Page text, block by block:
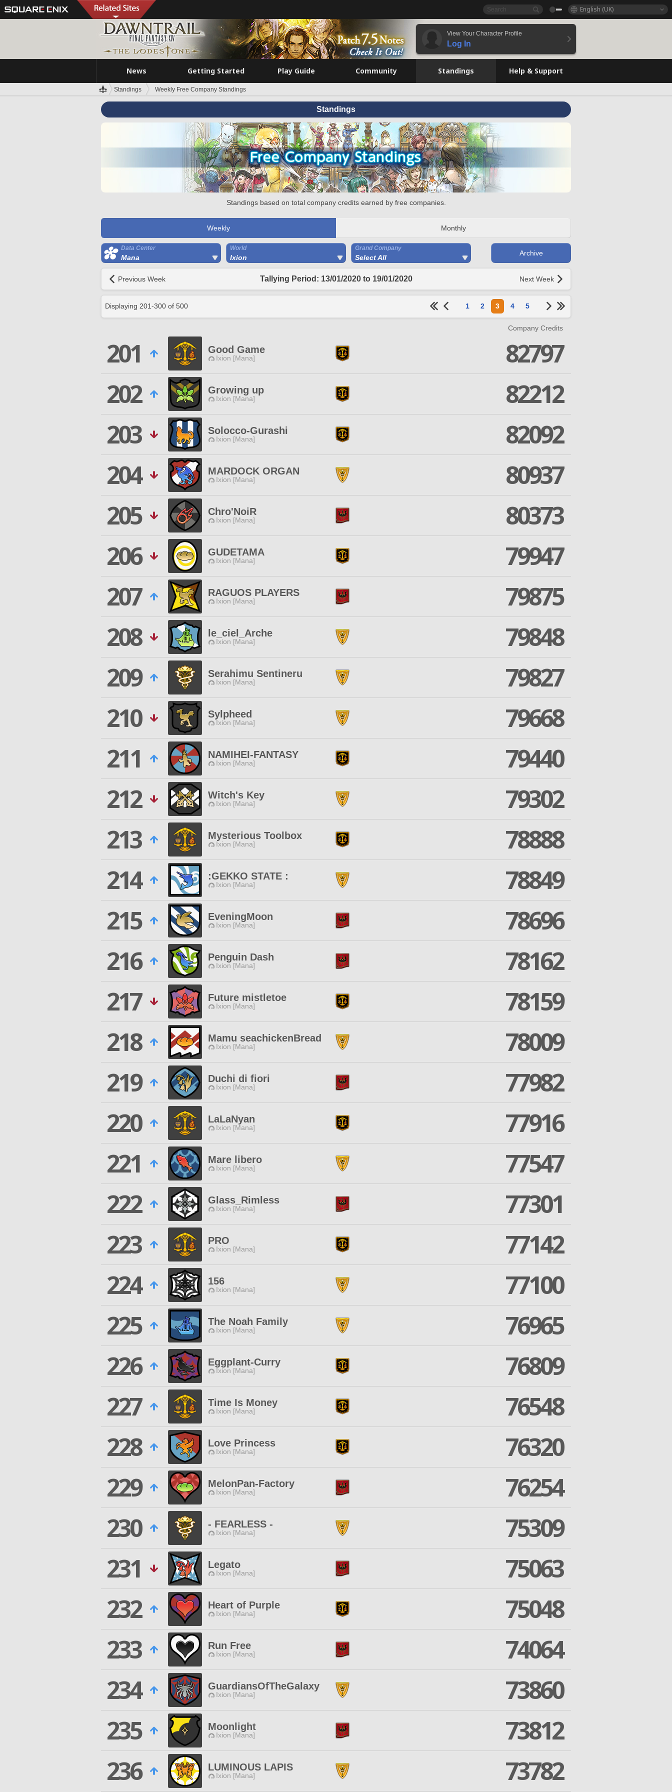
English (UK)
View Your Character Profile
Log In
News Getting Started Play Guide Community Standings Help & Support
Standings Weekly Free Company Standings
Standings
Standings based on total company credits earned by free companies.
Weekly Monthly
Data Center
Mana
World
Ixion
Grand Company
Select All
Archive
Previous Week Tallying Period: 13/01/2020 to 19/01/2020 Next Week
Displaying 201-300 of 500 1 2 3 4 5
Company Credits
201 Good Game
Ixion [Mana]
82797
202
Growing up
Ixion [Mana]
82212
203
Solocco-Gurashi
Ixion [Mana]
82092
204
MARDOCK ORGAN
Ixion [Mana]
80937
205
Chro'NoiR
Ixion [Mana]
80373
206
GUDETAMA
Ixion [Mana]
79947
207
RAGUOS PLAYERS
Ixion [Mana]
79875
208
le_ciel_Arche
Ixion [Mana]
79848
209
Serahimu Sentineru
Ixion [Mana]
79827
210
Sylpheed
Ixion [Mana]
79668
211
NAMIHEI-FANTASY
Ixion [Mana]
79440
212
Witch's Key
Ixion [Mana]
79302
213
Mysterious Toolbox
Ixion [Mana]
78888
214
:GEKKO STATE :
Ixion [Mana]
78849
215
EveningMoon
Ixion [Mana]
78696
216
Penguin Dash
Ixion [Mana]
78162
217
Future mistletoe
Ixion [Mana]
78159
218
Mamu seachickenBread
Ixion [Mana]
78009
219
Duchi di fiori
Ixion [Mana]
77982
220
LaLaNyan
Ixion [Mana]
77916
221
Mare libero
Ixion [Mana]
77547
222
Glass_Rimless
Ixion [Mana]
77301
223
PRO
Ixion [Mana]
77142
224
156
Ixion [Mana]
77100
225
The Noah Family
Ixion [Mana]
76965
226
Eggplant-Curry
Ixion [Mana]
76809
227
Time Is Money
Ixion [Mana]
76548
228
Love Princess
Ixion [Mana]
76320
229
MelonPan-Factory
Ixion [Mana]
76254
230
- FEARLESS -
Ixion [Mana]
75309
231
Legato
Ixion [Mana]
75063
232
Heart of Purple
Ixion [Mana]
75048
233
Run Free
Ixion [Mana]
74064
234
GuardiansOfTheGalaxy
Ixion [Mana]
73860
235
Moonlight
Ixion [Mana]
73812
236
LUMINOUS LAPIS
Ixion [Mana] 73782